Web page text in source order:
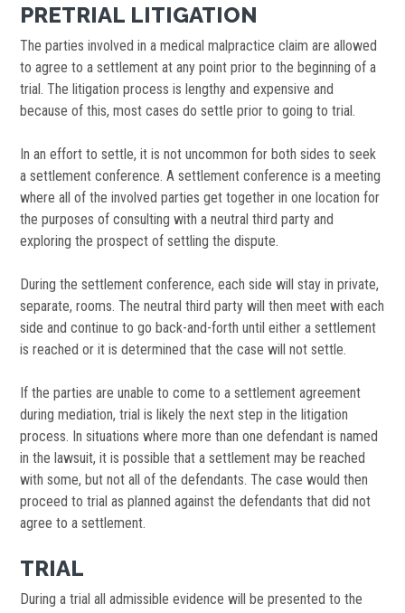
PRETRIAL LITIGATION
The parties involved in a medical malpractice claim are allowed
to agree to a settlement at any point prior to the beginning of a
trial. The litigation process is lengthy and expensive and
because of this, most cases do settle prior to going to trial.
In an effort to settle, it is not uncommon for both sides to seek
a settlement conference. A settlement conference is a meeting
where all of the involved parties get together in one location for
the purposes of consulting with a neutral third party and
exploring the prospect of settling the dispute.
During the settlement conference, each side will stay in private,
separate, rooms. The neutral third party will then meet with each
side and continue to go back-and-forth until either a settlement
is reached or it is determined that the case will not settle.
If the parties are unable to come to a settlement agreement
during mediation, trial is likely the next step in the litigation
process. In situations where more than one defendant is named
in the lawsuit, it is possible that a settlement may be reached
with some, but not all of the defendants. The case would then
proceed to trial as planned against the defendants that did not
agree to a settlement.
TRIAL
During a trial all admissible evidence will be presented to the